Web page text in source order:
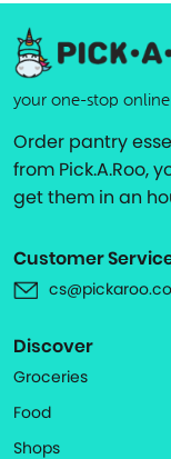
your one-stop
Order pantry
from Pick.A.Roo,
get them in an
Customer
Discover
Groceries
Food
Shops